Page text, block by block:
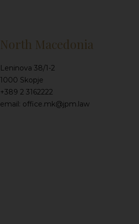
North Macedonia
Leninova 38/1-2
1000 Skopje
+389 2 3162222
email: office.mk@jpm.law